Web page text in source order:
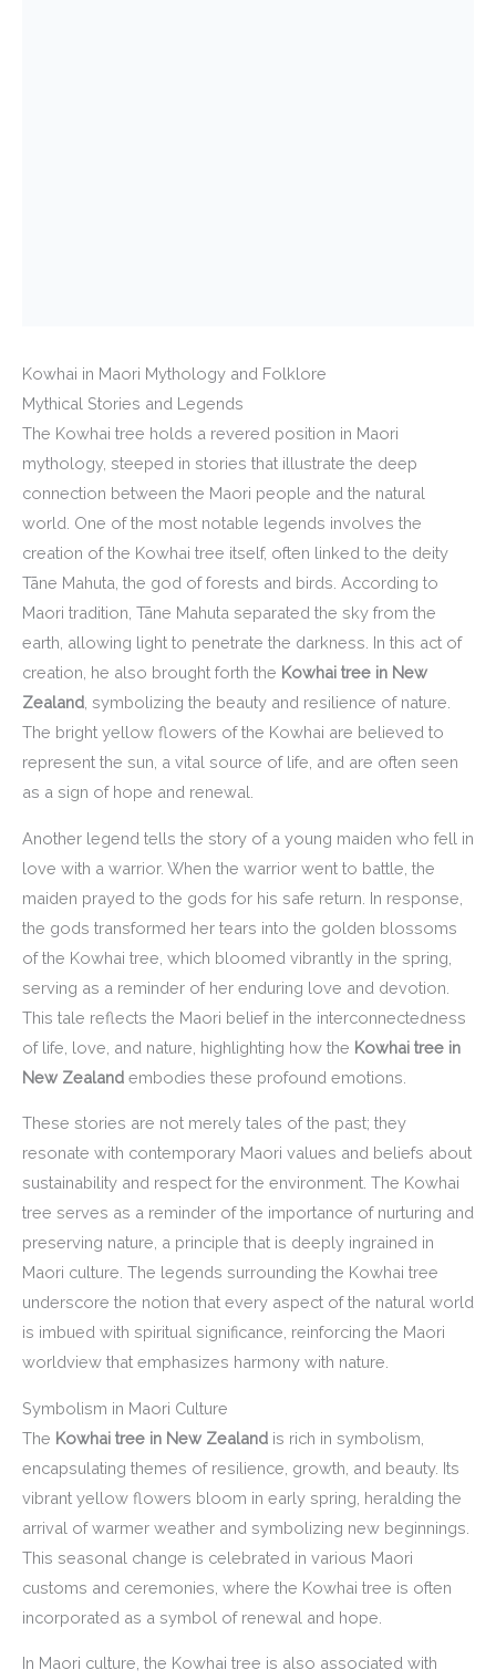
Kowhai in Maori Mythology and Folklore
Mythical Stories and Legends
The Kowhai tree holds a revered position in Maori
mythology, steeped in stories that illustrate the deep
connection between the Maori people and the natural
world. One of the most notable legends involves the
creation of the Kowhai tree itself, often linked to the deity
Tāne Mahuta, the god of forests and birds. According to
Maori tradition, Tāne Mahuta separated the sky from the
earth, allowing light to penetrate the darkness. In this act of
creation, he also brought forth the Kowhai tree in New
Zealand , symbolizing the beauty and resilience of nature.
The bright yellow flowers of the Kowhai are believed to
represent the sun, a vital source of life, and are often seen
as a sign of hope and renewal.
Another legend tells the story of a young maiden who fell in
love with a warrior. When the warrior went to battle, the
maiden prayed to the gods for his safe return. In response,
the gods transformed her tears into the golden blossoms
of the Kowhai tree, which bloomed vibrantly in the spring,
serving as a reminder of her enduring love and devotion.
This tale reflects the Maori belief in the interconnectedness
of life, love, and nature, highlighting how the Kowhai tree in
New Zealand embodies these profound emotions.
These stories are not merely tales of the past; they
resonate with contemporary Maori values and beliefs about
sustainability and respect for the environment. The Kowhai
tree serves as a reminder of the importance of nurturing and
preserving nature, a principle that is deeply ingrained in
Maori culture. The legends surrounding the Kowhai tree
underscore the notion that every aspect of the natural world
is imbued with spiritual significance, reinforcing the Maori
worldview that emphasizes harmony with nature.
Symbolism in Maori Culture
The Kowhai tree in New Zealand is rich in symbolism,
encapsulating themes of resilience, growth, and beauty. Its
vibrant yellow flowers bloom in early spring, heralding the
arrival of warmer weather and symbolizing new beginnings.
This seasonal change is celebrated in various Maori
customs and ceremonies, where the Kowhai tree is often
incorporated as a symbol of renewal and hope.
In Maori culture, the Kowhai tree is also associated with